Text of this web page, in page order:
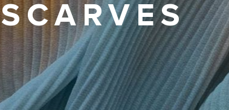
SCARVES